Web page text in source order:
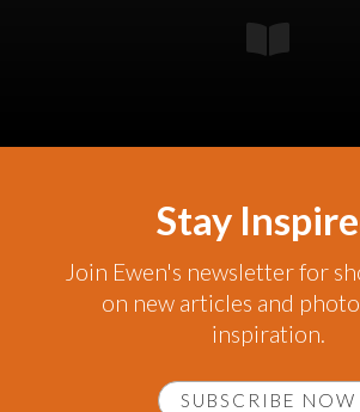
Stay
Join Ewen's newsletter for
on new articles and
inspiration.
SUBSCRIBE NOW